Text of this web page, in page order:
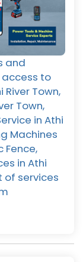
and
access to
Town,
Town,
in Athi
Machines
Fence,
in Athi
of services